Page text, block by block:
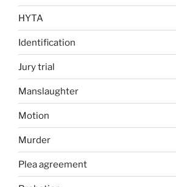
HYTA
Identification
Jury trial
Manslaughter
Motion
Murder
Plea agreement